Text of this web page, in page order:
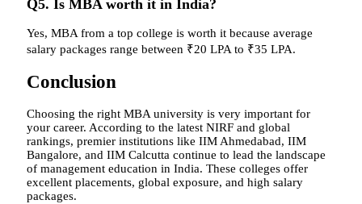
Q5. Is MBA worth it in India?
Yes, MBA from a top college is worth it because average
salary packages range between ₹20 LPA to ₹35 LPA.
Conclusion
Choosing the right MBA university is very important for
your career. According to the latest NIRF and global
rankings, premier institutions like IIM Ahmedabad, IIM
Bangalore, and IIM Calcutta continue to lead the landscape
of management education in India. These colleges offer
excellent placements, global exposure, and high salary
packages.